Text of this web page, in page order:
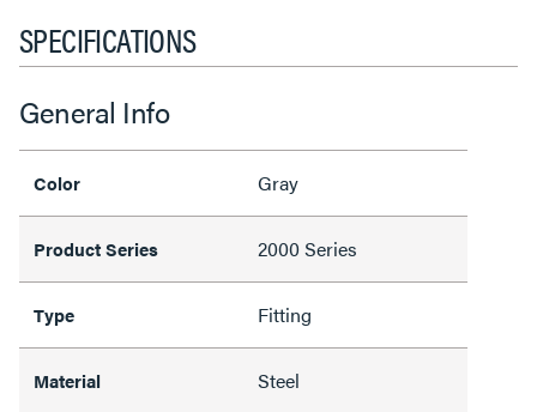
SPECIFICATIONS
General Info
Color Gray
Product Series 2000 Series
Type Fitting
Material Steel